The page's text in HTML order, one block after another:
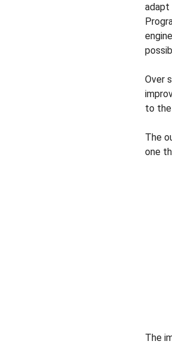
adapt
Over
to
The
one
The